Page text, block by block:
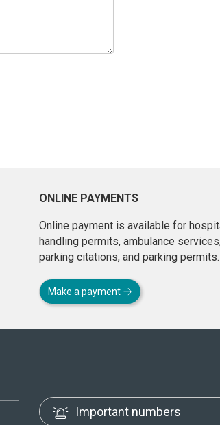
ONLINE PAYMENTS
Online payment is available for
handling permits, ambulance
parking citations, and parking permits.
Make a payment
Important numbers